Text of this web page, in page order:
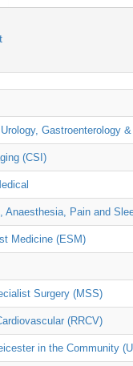
Gastroenterology
(CSI)
Anaesthesia, Pain and
Medicine (ESM)
Surgery (MSS)
(RRCV)
in the Community